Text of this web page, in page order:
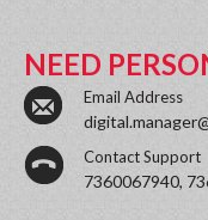
NEED
Email Address
Contact Support
7360067940,